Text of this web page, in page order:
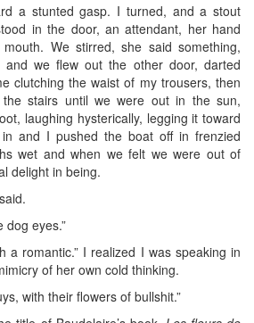
a stunted gasp. I turned, and a stout
in the door, an attendant, her hand
We stirred, she said something,
and we flew out the other door, darted
clutching the waist of my trousers, then
stairs until we were out in the sun,
laughing hysterically, legging it toward
and I pushed the boat off in frenzied
wet and when we felt we were out of
delight in being.
dog eyes.”
a romantic.” I realized I was speaking in
of her own cold thinking.
with their flowers of bullshit.”